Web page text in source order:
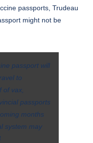
passports, Trudeau
might not be
passport will
to
of vax,
passports
months
system may